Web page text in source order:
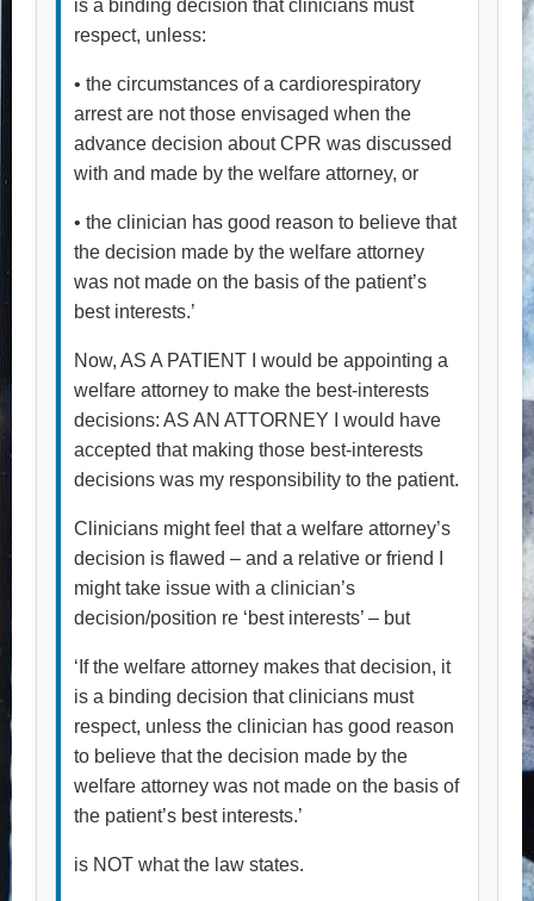
is a binding decision that clinicians must
respect, unless:
• the circumstances of a cardiorespiratory
arrest are not those envisaged when the
advance decision about CPR was discussed
with and made by the welfare attorney, or
• the clinician has good reason to believe that
the decision made by the welfare attorney
was not made on the basis of the patient’s
best interests.’
Now, AS A PATIENT I would be appointing a
welfare attorney to make the best-interests
decisions: AS AN ATTORNEY I would have
accepted that making those best-interests
decisions was my responsibility to the patient.
Clinicians might feel that a welfare attorney’s
decision is flawed – and a relative or friend I
might take issue with a clinician’s
decision/position re ‘best interests’ – but
‘If the welfare attorney makes that decision, it
is a binding decision that clinicians must
respect, unless the clinician has good reason
to believe that the decision made by the
welfare attorney was not made on the basis of
the patient’s best interests.’
is NOT what the law states.